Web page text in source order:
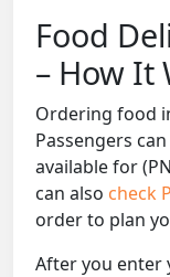
Food
– How It
Ordering food
Passengers
available for
can also check
order to plan
After you enter